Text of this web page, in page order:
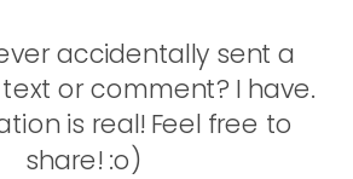
accidentally sent a
or comment? I have.
is real! Feel free to
share! :o)